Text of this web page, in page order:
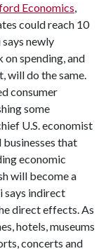
Economics,
could reach 10
newly
spending, and
will do the same.
consumer
some
U.S. economist
businesses that
economic
will become a
says indirect
direct effects. As
hotels, museums
concerts and